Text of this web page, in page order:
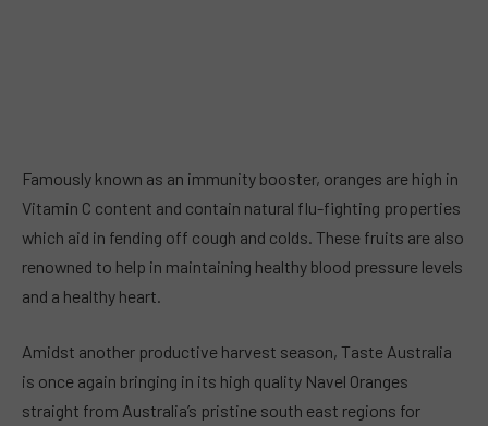
Famously known as an immunity booster, oranges are high in
Vitamin C content and contain natural flu-fighting properties
which aid in fending off cough and colds. These fruits are also
renowned to help in maintaining healthy blood pressure levels
and a healthy heart.
Amidst another productive harvest season, Taste Australia
is once again bringing in its high quality Navel Oranges
straight from Australia’s pristine south east regions for